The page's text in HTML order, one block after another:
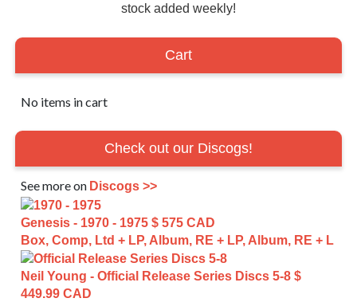
stock added weekly!
Cart
No items in cart
Check out our Discogs!
See more on Discogs >>
Genesis - 1970 - 1975 $ 575 CAD
Box, Comp, Ltd + LP, Album, RE + LP, Album, RE + L
Neil Young - Official Release Series Discs 5-8 $
449.99 CAD